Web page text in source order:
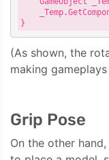
(As shown, the
making
Grip Pose
On the other